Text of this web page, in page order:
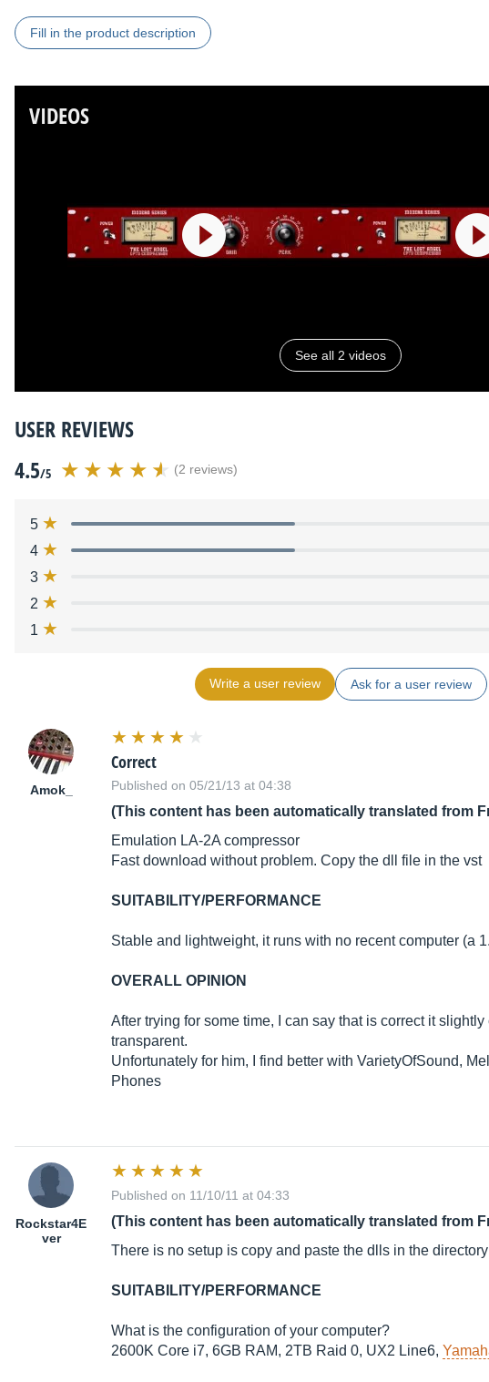
Fill in the product description
VIDEOS
See all 2 videos
USER REVIEWS
4.5/5 (2 reviews)
5
4
3
2
1
Write a user review Ask for a user review
Amok_
Correct
Published on 05/21/13 at 04:38
(This content has been automatically translated from
Emulation LA-2A compressor
Fast download without problem. Copy the dll file in the vst
SUITABILITY/PERFORMANCE
Stable and lightweight, it runs with no recent computer (a
OVERALL OPINION
After trying for some time, I can say that is correct it
transparent.
Unfortunately for him, I find better with VarietyOfSound,
Phones
Rockstar4E
ver
Published on 11/10/11 at 04:33
(This content has been automatically translated from
There is no setup is copy and paste the dlls in the directory
SUITABILITY/PERFORMANCE
What is the configuration of your computer?
2600K Core i7, 6GB RAM, 2TB Raid 0, UX2 Line6,